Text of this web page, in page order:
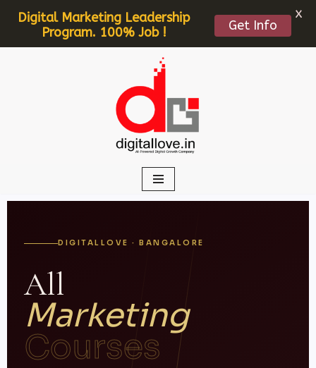
DIGITALLOVE · BANGALORE
All
Marketing
Courses
Digital Marketing Leadership
Program. 100% Job !
Get Info
X